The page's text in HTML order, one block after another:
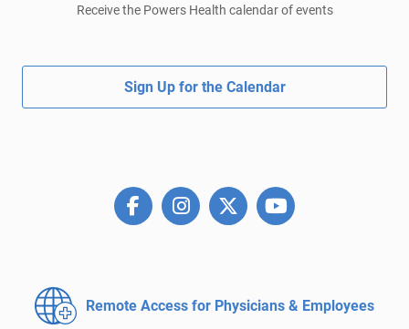
Receive the Powers Health calendar of events
Sign Up for the Calendar
Remote Access for Physicians & Employees